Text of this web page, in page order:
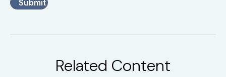
Related Content